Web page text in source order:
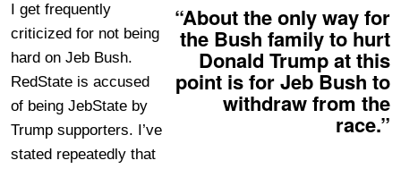
“About the only way for
the Bush family to hurt
Donald Trump at this
point is for Jeb Bush to
withdraw from the
race.”
I get frequently
criticized for not being
hard on Jeb Bush.
RedState is accused
of being JebState by
Trump supporters. I’ve
stated repeatedly that